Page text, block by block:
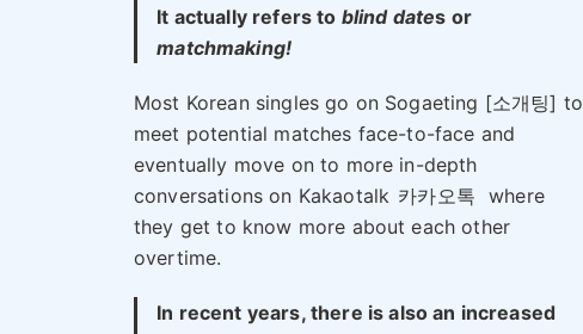
It actually refers to blind dates or
matchmaking!
Most Korean singles go on Sogaeting [소개팅] to
meet potential matches face-to-face and
eventually move on to more in-depth
conversations on Kakaotalk 카카오톡 where
they get to know more about each other
overtime.
In recent years, there is also an increased